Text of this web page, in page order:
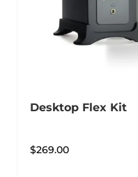
Desktop Flex Kit
$269.00